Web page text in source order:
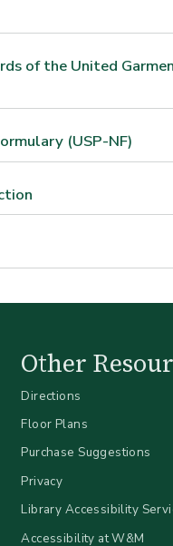
of the United
(USP-NF)
Other
Directions
Floor Plans
Purchase Suggestions
Privacy
Library Accessibility
Accessibility at W&M